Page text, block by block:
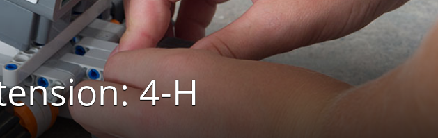
4-H